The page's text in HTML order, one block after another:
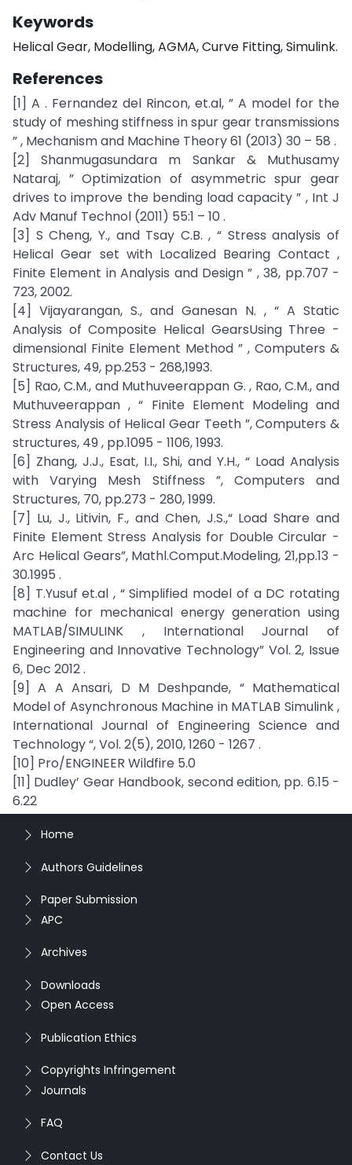
Keywords
Helical Gear, Modelling, AGMA, Curve Fitting, Simulink.
References
[1] A . Fernandez del Rincon, et.al, ” A model for the
study of meshing stiffness in spur gear transmissions
” , Mechanism and Machine Theory 61 (2013) 30 – 58 .
[2] Shanmugasundara m Sankar & Muthusamy
Nataraj, ” Optimization of asymmetric spur gear
drives to improve the bending load capacity ” , Int J
Adv Manuf Technol (2011) 55:1 – 10 .
[3] S Cheng, Y., and Tsay C.B. , “ Stress analysis of
Helical Gear set with Localized Bearing Contact ,
Finite Element in Analysis and Design ” , 38, pp.707 -
723, 2002.
[4] Vijayarangan, S., and Ganesan N. , “ A Static
Analysis of Composite Helical GearsUsing Three -
dimensional Finite Element Method ” , Computers &
Structures, 49, pp.253 - 268,1993.
[5] Rao, C.M., and Muthuveerappan G. , Rao, C.M., and
Muthuveerappan , “ Finite Element Modeling and
Stress Analysis of Helical Gear Teeth ”, Computers &
structures, 49 , pp.1095 - 1106, 1993.
[6] Zhang, J.J., Esat, I.I., Shi, and Y.H., “ Load Analysis
with Varying Mesh Stiffness ”, Computers and
Structures, 70, pp.273 - 280, 1999.
[7] Lu, J., Litivin, F., and Chen, J.S.,“ Load Share and
Finite Element Stress Analysis for Double Circular -
Arc Helical Gears”, Mathl.Comput.Modeling, 21,pp.13 -
30.1995 .
[8] T.Yusuf et.al , “ Simplified model of a DC rotating
machine for mechanical energy generation using
MATLAB/SIMULINK , International Journal of
Engineering and Innovative Technology” Vol. 2, Issue
6, Dec 2012 .
[9] A A Ansari, D M Deshpande, “ Mathematical
Model of Asynchronous Machine in MATLAB Simulink ,
International Journal of Engineering Science and
Technology “, Vol. 2(5), 2010, 1260 - 1267 .
[10] Pro/ENGINEER Wildfire 5.0
[11] Dudley’ Gear Handbook, second edition, pp. 6.15 -
6.22
Home
Authors Guidelines
Paper Submission
APC
Archives
Downloads
Open Access
Publication Ethics
Copyrights Infringement
Journals
FAQ
Contact Us